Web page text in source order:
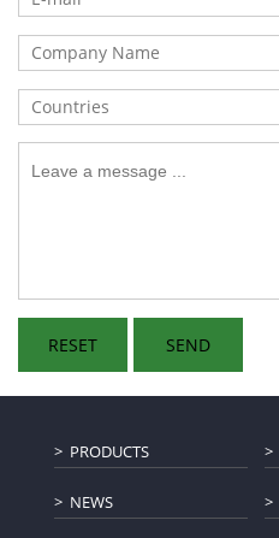
PRODUCTS
NEWS